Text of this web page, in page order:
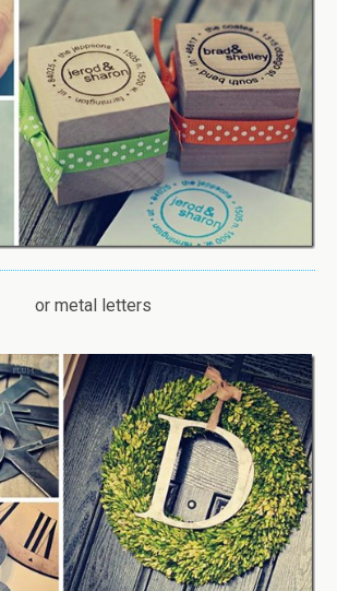
or metal letters